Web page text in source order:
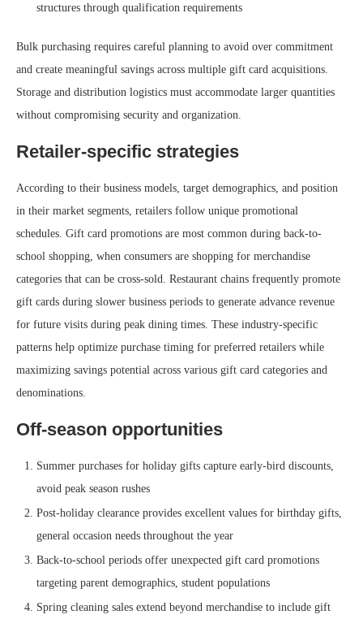
structures through qualification requirements
Bulk purchasing requires careful planning to avoid over commitment
and create meaningful savings across multiple gift card acquisitions.
Storage and distribution logistics must accommodate larger quantities
without compromising security and organization.
Retailer-specific strategies
According to their business models, target demographics, and position
in their market segments, retailers follow unique promotional
schedules. Gift card promotions are most common during back-to-
school shopping, when consumers are shopping for merchandise
categories that can be cross-sold. Restaurant chains frequently promote
gift cards during slower business periods to generate advance revenue
for future visits during peak dining times. These industry-specific
patterns help optimize purchase timing for preferred retailers while
maximizing savings potential across various gift card categories and
denominations.
Off-season opportunities
Summer purchases for holiday gifts capture early-bird discounts,
avoid peak season rushes
Post-holiday clearance provides excellent values for birthday gifts,
general occasion needs throughout the year
Back-to-school periods offer unexpected gift card promotions
targeting parent demographics, student populations
Spring cleaning sales extend beyond merchandise to include gift